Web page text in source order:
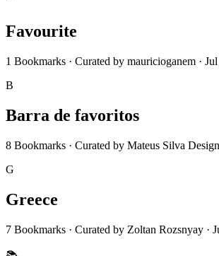
Favourite
1 Bookmarks · Curated by mauricioganem ·
B
Barra de favoritos
8 Bookmarks · Curated by Mateus Silva
G
Greece
7 Bookmarks · Curated by Zoltan Rozsnyay ·